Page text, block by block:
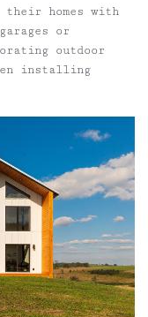
their homes with
or
outdoor
installing